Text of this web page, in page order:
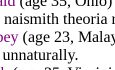
theoria
(age 23,